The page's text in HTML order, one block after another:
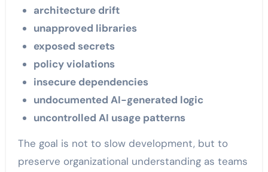
architecture drift
unapproved libraries
exposed secrets
policy violations
insecure dependencies
undocumented AI-generated logic
uncontrolled AI usage patterns
The goal is not to slow development, but to
preserve organizational understanding as teams